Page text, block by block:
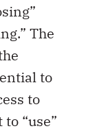
The
to
to
to “use”